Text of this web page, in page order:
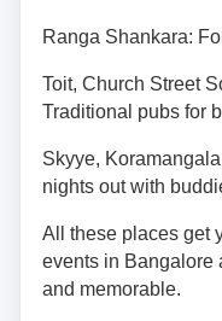
Ranga Shankara:
Toit, Church Street
Traditional pubs for
Skyye,
nights out with
All these places get
events in Bangalore
and memorable.